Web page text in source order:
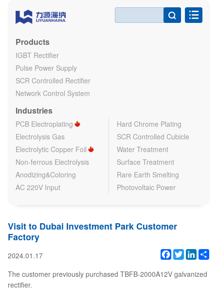

Products
IGBT Rectifier
Pulse Power Supply
SCR Controlled Rectifier
Network Control System
Industries
PCB Electroplating
Hard Chrome Plating
Electrolysis Gas
SCR Controlled Cubicle
Electrolytic Copper Foil
Water Treatment
Non-ferrous Electrolysis
Surface Treatment
Anodizing&Coloring
Rare Earth Smelting
AC 220V Input
Photovoltaic Power
Visit to Dubai Investment Park Customer
Factory
2024.01.17 Facebook
Twitter
The customer previously purchased TBFB-2000A12V galvanized
rectifier.